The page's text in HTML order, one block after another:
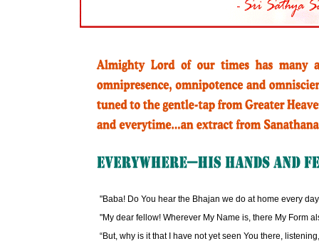
"Baba! Do You hear the Bhajan we do at home every
"My dear fellow! Wherever My Name is, there My Form
“But, why is it that I have not yet seen You there,